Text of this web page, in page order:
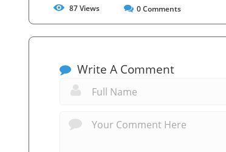
87Views 0Comments
Write A Comment